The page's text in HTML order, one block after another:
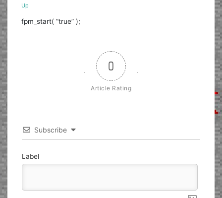
Up
fpm_start( “true” );
0
Article Rating
Subscribe
Label